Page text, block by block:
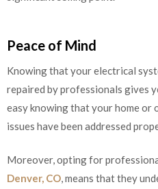
Peace of Mind
Knowing that your electrical
repaired by professionals gives
easy knowing that your home or
issues have been addressed
Moreover, opting for
Denver, CO, means that they